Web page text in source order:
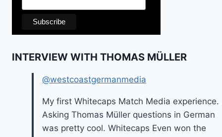
INTERVIEW WITH THOMAS MÜLLER
@westcoastgermanmedia
My first Whitecaps Match Media experience.
Asking Thomas Müller questions in German
was pretty cool. Whitecaps Even won the